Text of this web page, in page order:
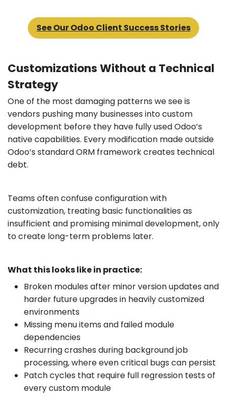
See Our Odoo Client Success Stories
Customizations Without a Technical
Strategy
One of the most damaging patterns we see is
vendors pushing many businesses into custom
development before they have fully used Odoo’s
native capabilities. Every modification made outside
Odoo’s standard ORM framework creates technical
debt.
Teams often confuse configuration with
customization, treating basic functionalities as
insufficient and promising minimal development, only
to create long-term problems later.
What this looks like in practice:
Broken modules after minor version updates and
harder future upgrades in heavily customized
environments
Missing menu items and failed module
dependencies
Recurring crashes during background job
processing, where even critical bugs can persist
Patch cycles that require full regression tests of
every custom module